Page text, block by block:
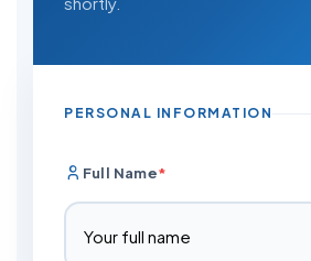
PERSONAL INFORMATION
Full Name*